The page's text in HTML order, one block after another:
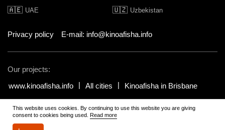
🇦🇪 UAE 🇺🇿 Uzbekistan
Privacy policy E-mail: info@kinoafisha.info
Our projects:
www.kinoafisha.info
All cities Kinoafisha in Brisbane
© 2002-2026 All rights reserved by Kinoafisha.. The redistribution or
reproduction of part or all of the contents in any form is prohibited
unless otherwise allowed by Kinoafisha.
This website uses cookies. By continuing to use this website you are giving
consent to cookies being used. Read more